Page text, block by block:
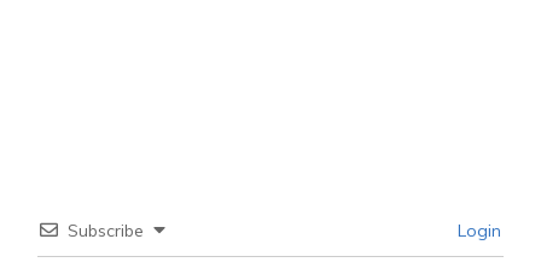
Subscribe Login